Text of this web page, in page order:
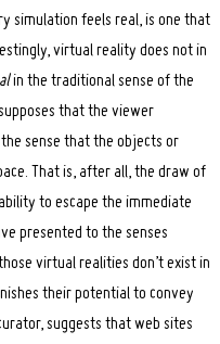
simulation feels real, is one that
virtual reality does not in
in the traditional sense of the
that the viewer
sense that the objects or
That is, after all, the draw of
to escape the immediate
presented to the senses
virtual realities don’t exist in
their potential to convey
suggests that web sites